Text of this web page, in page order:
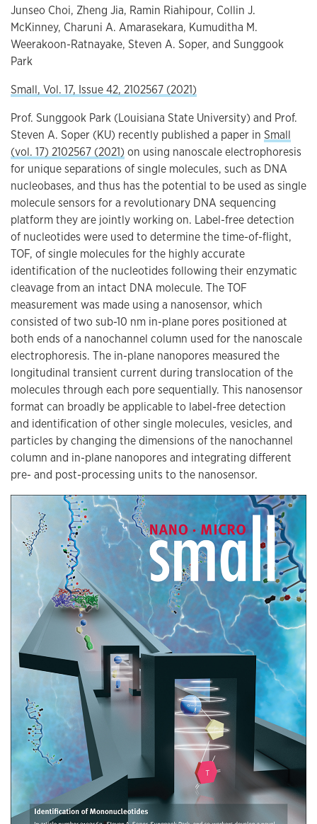
Junseo Choi, Zheng Jia, Ramin Riahipour, Collin J.
McKinney, Charuni A. Amarasekara, Kumuditha M.
Weerakoon-Ratnayake, Steven A. Soper, and Sunggook
Park
Small, Vol. 17, Issue 42, 2102567 (2021)
Prof. Sunggook Park (Louisiana State University) and Prof.
Steven A. Soper (KU) recently published a paper in Small
(vol. 17) 2102567 (2021) on using nanoscale electrophoresis
for unique separations of single molecules, such as DNA
nucleobases, and thus has the potential to be used as single
molecule sensors for a revolutionary DNA sequencing
platform they are jointly working on. Label-free detection
of nucleotides were used to determine the time-of-flight,
TOF, of single molecules for the highly accurate
identification of the nucleotides following their enzymatic
cleavage from an intact DNA molecule. The TOF
measurement was made using a nanosensor, which
consisted of two sub-10 nm in-plane pores positioned at
both ends of a nanochannel column used for the nanoscale
electrophoresis. The in-plane nanopores measured the
longitudinal transient current during translocation of the
molecules through each pore sequentially. This nanosensor
format can broadly be applicable to label-free detection
and identification of other single molecules, vesicles, and
particles by changing the dimensions of the nanochannel
column and in-plane nanopores and integrating different
pre- and post-processing units to the nanosensor.